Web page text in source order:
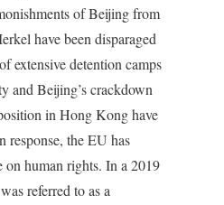
of Beijing from
have been disparaged
extensive detention camps
and Beijing’s crackdown
in Hong Kong have
response, the EU has
human rights. In a 2019
referred to as a